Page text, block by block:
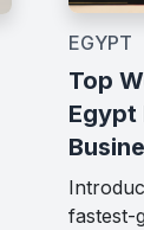
EGYPT
Top
Egypt
fastest-